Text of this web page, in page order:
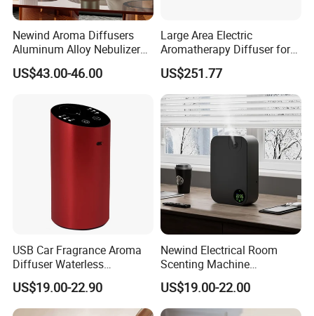
Newind Aroma Diffusers
Aluminum Alloy Nebulizer
Scent Diffuser
US$43.00-46.00
Large Area Electric
Aromatherapy Diffuser for
Commercial Spaces and
Hotels
US$251.77
USB Car Fragrance Aroma
Diffuser Waterless
Aromatherapy Car Diffuser
Nebulizer
US$19.00-22.90
Newind Electrical Room
Scenting Machine
Programmable Customizing
Setting Aroma Diffuser
Machine
US$19.00-22.00